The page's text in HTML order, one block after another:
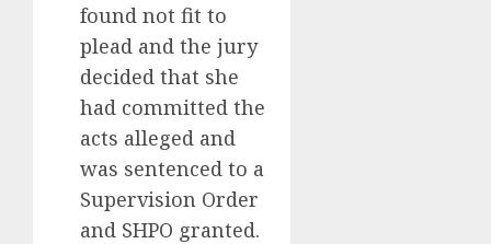
found not fit to
plead and the jury
decided that she
had committed the
acts alleged and
was sentenced to a
Supervision Order
and SHPO granted.